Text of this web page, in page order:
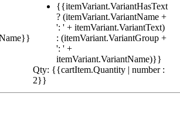
{{itemVariant.VariantHasText
? (itemVariant.VariantName +
': ' + itemVariant.VariantText)
: (itemVariant.VariantGroup +
': ' +
itemVariant.VariantName)}}
Qty: {{cartItem.Quantity | number :
2}}